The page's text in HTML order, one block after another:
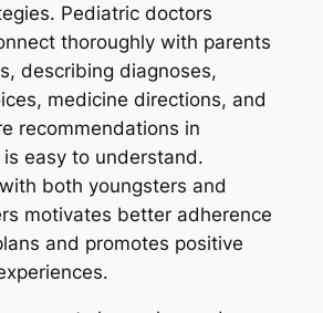
Pediatric doctors
thoroughly with parents
describing diagnoses,
medicine directions, and
recommendations in
easy to understand.
both youngsters and
motivates better adherence
and promotes positive